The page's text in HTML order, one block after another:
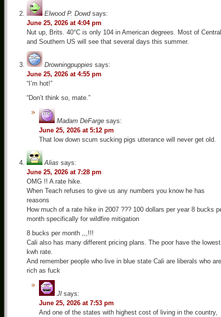
Elwood P. Dowd says:
June 25, 2026 at 4:04 pm
Nut up, Brits. 40°C is only 104 in American degrees. Most of Central
and Southern US will see that several days this summer.
Drowningpuppies says:
June 25, 2026 at 4:55 pm
“I’m hot!”
“Don’t think so, mate.”
Madam DeFarge says:
June 25, 2026 at 5:12 pm
That low down scum sucking pigs utterance will never get old.
Alias says:
June 25, 2026 at 7:28 pm
OMG !! A rate hike.
When Teach refuses to give us any numbers you know he has
reasons
How much of a rate hike in 2007 ??? 100 dollars per year 8 bucks
month specifically for wildfire mitigation
8 bucks per month ,,,!!!
Cali also has many different pricing plans. The poor have the lowest
kwh rate.
And remember people who live in blue state Cali are liberals who are
rich as fuck
Jl says:
June 25, 2026 at 7:53 pm
And one of the states with highest cost of living in the country,